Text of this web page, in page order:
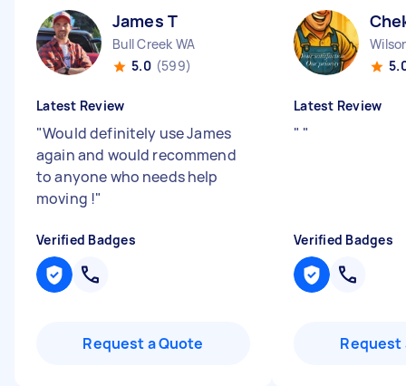
James T
Bull Creek WA
5.0 (599)
Latest Review
"Would definitely use James
again and would recommend
to anyone who needs help
moving !"
Verified Badges
Request a Quote
Latest Review
" "
Verified Badges
Request